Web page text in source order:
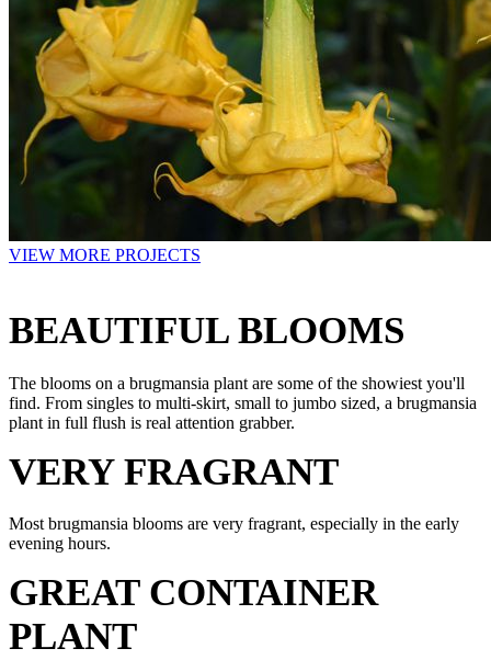
VIEW MORE PROJECTS
BEAUTIFUL BLOOMS
The blooms on a brugmansia plant are some of the showiest you'll
find. From singles to multi-skirt, small to jumbo sized, a brugmansia
plant in full flush is real attention grabber.
VERY FRAGRANT
Most brugmansia blooms are very fragrant, especially in the early
evening hours.
GREAT CONTAINER
PLANT